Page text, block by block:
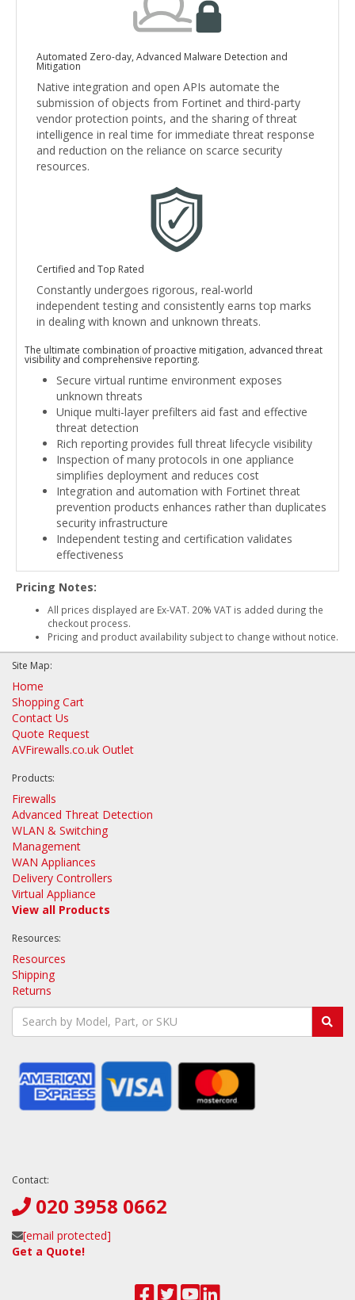
Automated Zero-day, Advanced Malware Detection and
Mitigation
Native integration and open APIs automate the
submission of objects from Fortinet and third-party
vendor protection points, and the sharing of threat
intelligence in real time for immediate threat response
and reduction on the reliance on scarce security
resources.
Certified and Top Rated
Constantly undergoes rigorous, real-world
independent testing and consistently earns top marks
in dealing with known and unknown threats.
The ultimate combination of proactive mitigation, advanced threat
visibility and comprehensive reporting.
Secure virtual runtime environment exposes
unknown threats
Unique multi-layer prefilters aid fast and effective
threat detection
Rich reporting provides full threat lifecycle visibility
Inspection of many protocols in one appliance
simplifies deployment and reduces cost
Integration and automation with Fortinet threat
prevention products enhances rather than duplicates
security infrastructure
Independent testing and certification validates
effectiveness
Pricing Notes:
All prices displayed are Ex-VAT. 20% VAT is added during the
checkout process.
Pricing and product availability subject to change without notice.
Site Map:
Home
Shopping Cart
Contact Us
Quote Request
AVFirewalls.co.uk Outlet
Products:
Firewalls
Advanced Threat Detection
WLAN & Switching
Management
WAN Appliances
Delivery Controllers
Virtual Appliance
View all Products
Resources:
Resources
Shipping
Returns
Contact:
020 3958 0662
[email protected]
Get a Quote!